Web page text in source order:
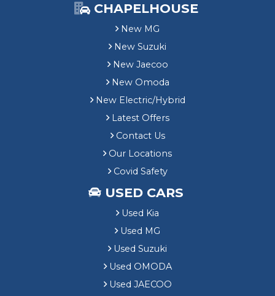
CHAPELHOUSE
New MG
New Suzuki
New Jaecoo
New Omoda
New Electric/Hybrid
Latest Offers
Contact Us
Our Locations
Covid Safety
USED CARS
Used Kia
Used MG
Used Suzuki
Used OMODA
Used JAECOO